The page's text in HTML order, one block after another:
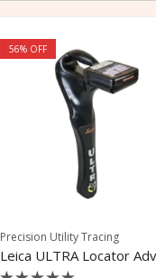
56% OFF
Precision Utility Tracing
Leica ULTRA Locator